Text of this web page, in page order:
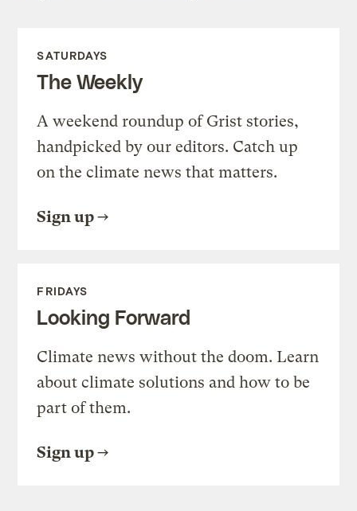
SATURDAYS
The Weekly
A weekend roundup of Grist stories,
handpicked by our editors. Catch up
on the climate news that matters.
Sign up
FRIDAYS
Looking Forward
Climate news without the doom. Learn
about climate solutions and how to be
part of them.
Sign up